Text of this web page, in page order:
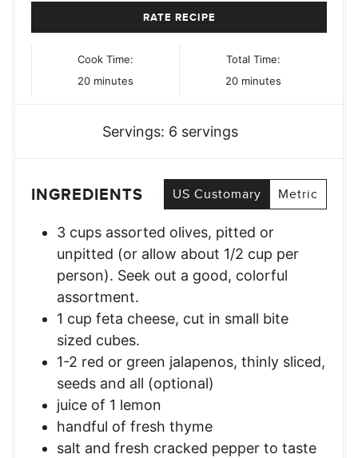
RATE RECIPE
Cook Time:
20minutes
minutes
Total Time:
20minutes
minutes
Servings: 6 servings
INGREDIENTS US Customary Metric
3 cups assorted olives, pitted or
unpitted (or allow about 1/2 cup per
person). Seek out a good, colorful
assortment.
1 cup feta cheese, cut in small bite
sized cubes.
1-2 red or green jalapenos, thinly sliced,
seeds and all (optional)
juice of 1 lemon
handful of fresh thyme
salt and fresh cracked pepper to taste